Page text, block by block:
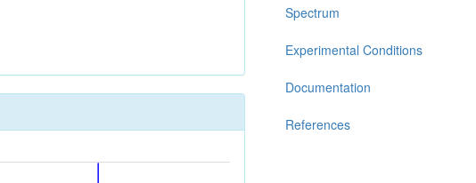
Spectrum
Experimental Conditions
Documentation
References